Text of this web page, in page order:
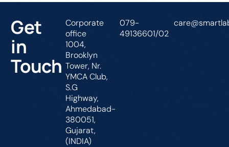
Get
in
Touch
Corporate
office
1004,
Brooklyn
Tower, Nr.
YMCA Club,
S.G
Highway,
Ahmedabad-
380051,
Gujarat,
(INDIA)
079-
49136601/02